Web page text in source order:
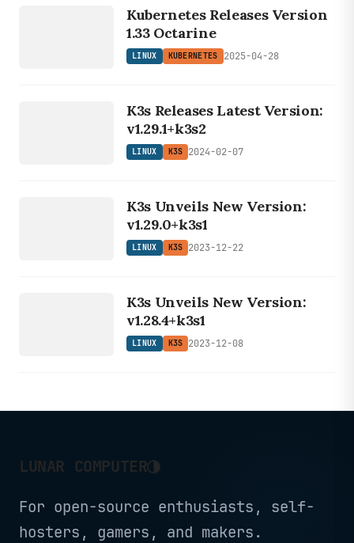
Kubernetes Releases Version
1.33 Octarine
LINUX KUBERNETES 2025-04-28
K3s Releases Latest Version:
v1.29.1+k3s2
LINUX K3S 2024-02-07
K3s Unveils New Version:
v1.29.0+k3s1
LINUX K3S 2023-12-22
K3s Unveils New Version:
v1.28.4+k3s1
LINUX K3S 2023-12-08
LUNAR COMPUTER◑
For open-source enthusiasts, self-
hosters, gamers, and makers.